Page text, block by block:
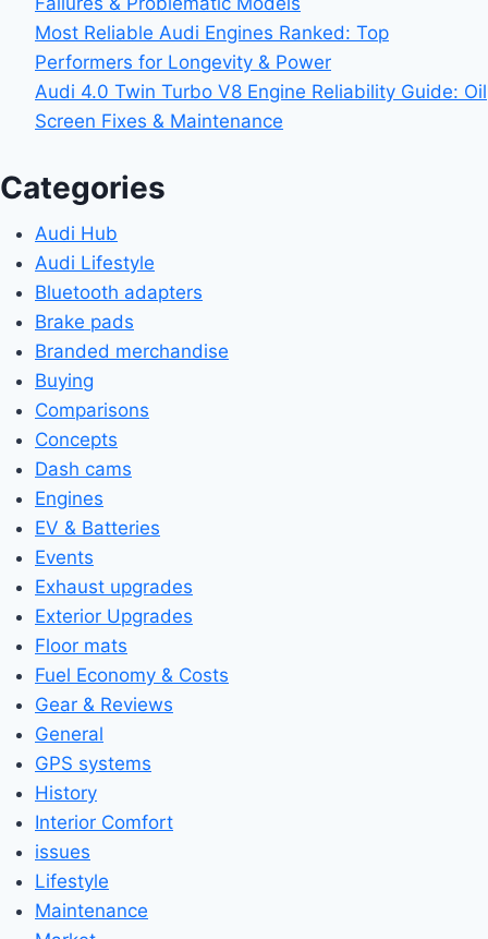
Most Reliable Audi Engines Ranked: Top
Performers for Longevity & Power
Audi 4.0 Twin Turbo V8 Engine Reliability Guide: Oil
Screen Fixes & Maintenance
Categories
Audi Hub
Audi Lifestyle
Bluetooth adapters
Brake pads
Branded merchandise
Buying
Comparisons
Concepts
Dash cams
Engines
EV & Batteries
Events
Exhaust upgrades
Exterior Upgrades
Floor mats
Fuel Economy & Costs
Gear & Reviews
General
GPS systems
History
Interior Comfort
issues
Lifestyle
Maintenance